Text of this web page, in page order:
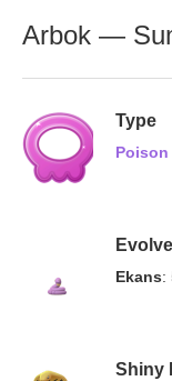
Arbok —
Type
Poison
Ekans:
Shiny